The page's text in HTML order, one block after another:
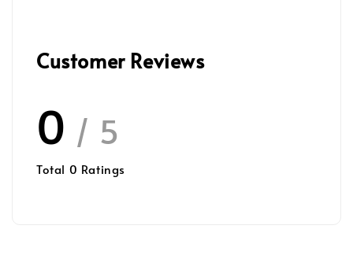
Customer Reviews
0 / 5
Total 0 Ratings